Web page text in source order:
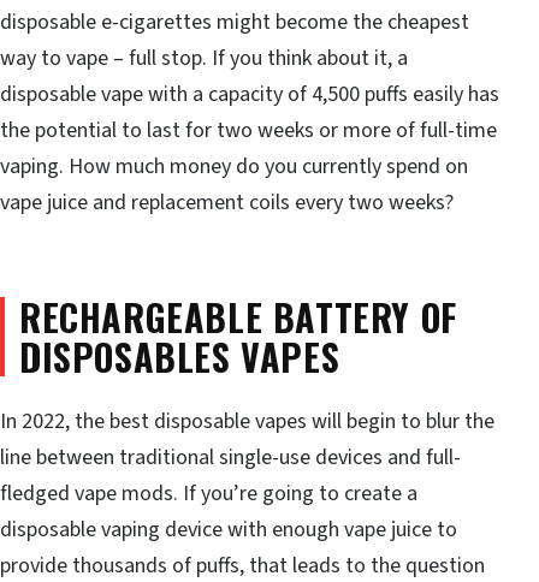
disposable e-cigarettes might become the cheapest
way to vape – full stop. If you think about it, a
disposable vape with a capacity of 4,500 puffs easily has
the potential to last for two weeks or more of full-time
vaping. How much money do you currently spend on
vape juice and replacement coils every two weeks?
RECHARGEABLE BATTERY OF
DISPOSABLES VAPES
In 2022, the best disposable vapes will begin to blur the
line between traditional single-use devices and full-
fledged vape mods. If you’re going to create a
disposable vaping device with enough vape juice to
provide thousands of puffs, that leads to the question